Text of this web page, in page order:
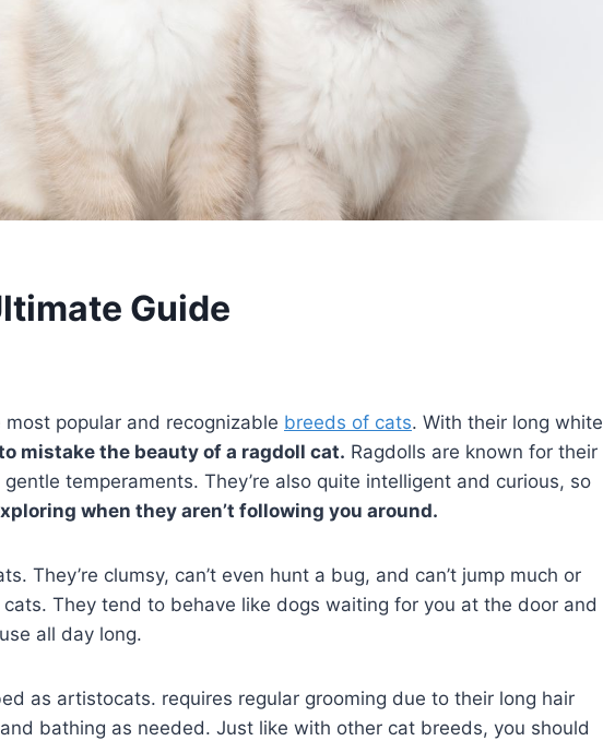
Guide
popular and recognizable breeds of cats. With their long white
mistake the beauty of a ragdoll cat. Ragdolls are known for their
temperaments. They’re also quite intelligent and curious, so
when they aren’t following you around.
They’re clumsy, can’t even hunt a bug, and can’t jump much or
They tend to behave like dogs waiting for you at the door and
all day long.
as artistocats. requires regular grooming due to their long hair
bathing as needed. Just like with other cat breeds, you should